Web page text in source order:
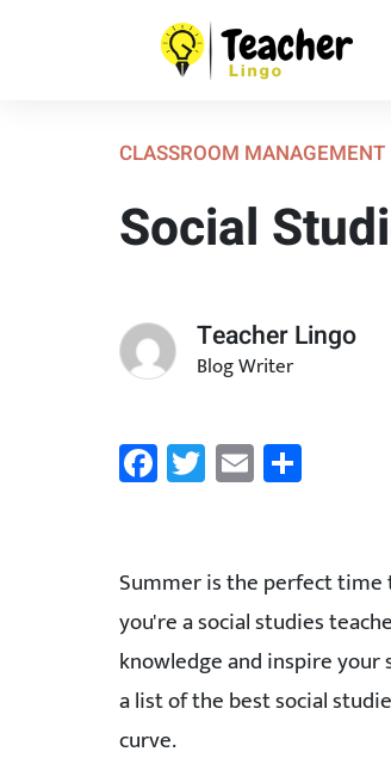
CLASSROOM MANAGEMENT
Social
Teacher Lingo
Blog Writer
FacebookTwitterEmailShare
Summer is the perfect time
you're a social studies
knowledge and inspire
a list of the best social
curve.